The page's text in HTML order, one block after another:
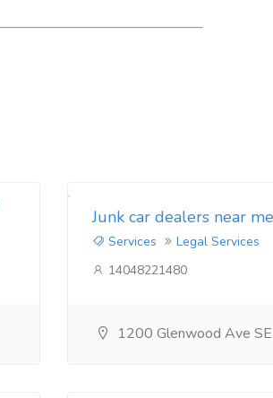
Junk car dealers near
Services
Legal Services
14048221480
1200 Glenwood Ave SE